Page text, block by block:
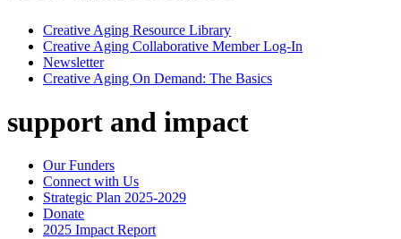
Creative Aging Resource Library
Creative Aging Collaborative Member Log-In
Newsletter
Creative Aging On Demand: The Basics
support and impact
Our Funders
Connect with Us
Strategic Plan 2025-2029
Donate
2025 Impact Report